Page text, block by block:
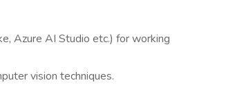
Azure AI Studio etc.) for working
vision techniques.